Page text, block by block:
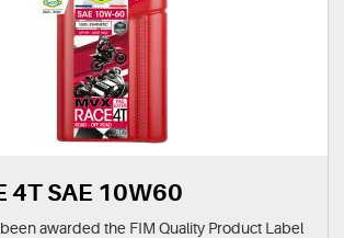
4T SAE 10W60
awarded the FIM Quality Product Label